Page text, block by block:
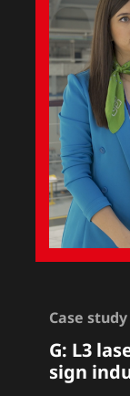
Case study
G: L3
sign